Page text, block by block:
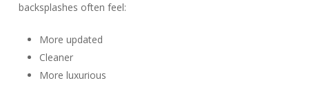
backsplashes often feel:
More updated
Cleaner
More luxurious